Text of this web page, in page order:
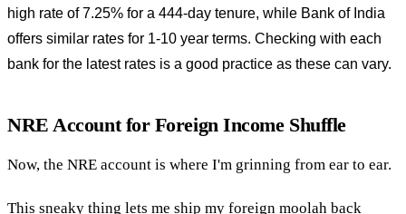
high rate of 7.25% for a 444-day tenure, while Bank of India
offers similar rates for 1-10 year terms. Checking with each
bank for the latest rates is a good practice as these can vary.
NRE Account for Foreign Income Shuffle
Now, the NRE account is where I'm grinning from ear to ear.
This sneaky thing lets me ship my foreign moolah back